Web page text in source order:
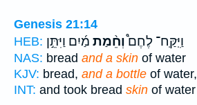
Genesis 21:14
HEB:
וַיִּֽקַּֽח־ לֶחֶם֩וְחֵ֨מַת מַ֜יִם וַיִּתֵּ֣ן
NAS: bread and a skin of water
KJV: bread, and a bottle of water,
INT: and took bread skin of